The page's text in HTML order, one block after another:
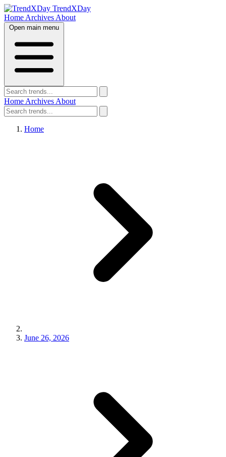
TrendXDay
Home Archives About
Open main menu
Home Archives About
Home
June 26, 2026